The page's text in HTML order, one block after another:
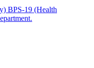
BPS-19 (Health